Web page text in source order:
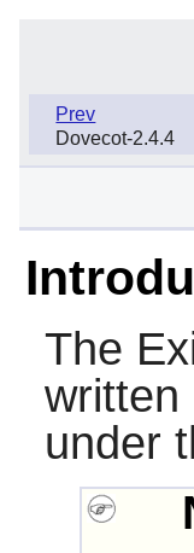
Prev
Dovecot-2.4.4
The
written
under